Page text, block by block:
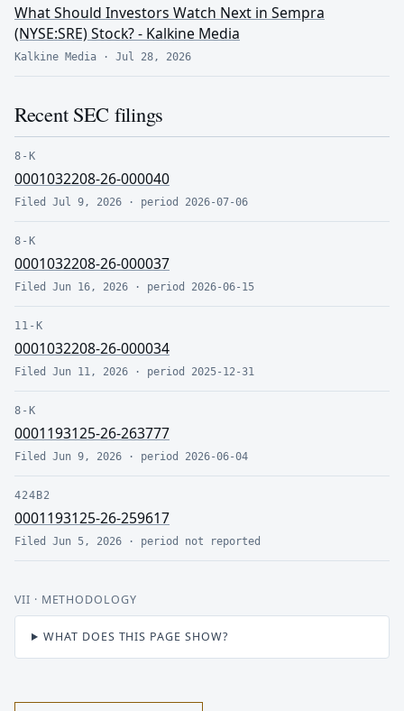
What Should Investors Watch Next in Sempra
(NYSE:SRE) Stock? - Kalkine Media
Kalkine Media · Jul 28, 2026
Recent SEC filings
8-K
0001032208-26-000040
Filed Jul 9, 2026 · period 2026-07-06
8-K
0001032208-26-000037
Filed Jun 16, 2026 · period 2026-06-15
11-K
0001032208-26-000034
Filed Jun 11, 2026 · period 2025-12-31
8-K
0001193125-26-263777
Filed Jun 9, 2026 · period 2026-06-04
424B2
0001193125-26-259617
Filed Jun 5, 2026 · period not reported
VII · METHODOLOGY
WHAT DOES THIS PAGE SHOW?